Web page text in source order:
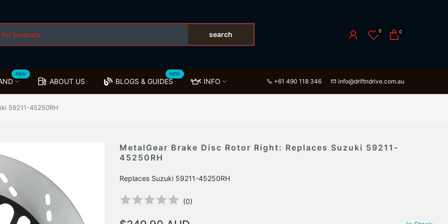
search 0 0
NEW
ABOUT US BLOGS & GUIDES
NEW
INFO +61 490 118 346 info@driftndrive.com.au
59211-45250RH
MetalGear Brake Disc Rotor Right: Replaces Suzuki 59211-
45250RH
Replaces Suzuki 59211-45250RH
(0)